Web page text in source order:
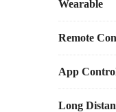
Winni 2 pairs
Discover
Wearable
Remote
App
Long